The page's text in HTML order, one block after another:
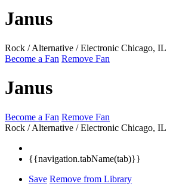
Janus
Rock / Alternative / Electronic Chicago, IL
Become a Fan Remove Fan
Janus
Become a Fan Remove Fan
Rock / Alternative / Electronic Chicago, IL
{{navigation.tabName(tab)}}
Save Remove from Library